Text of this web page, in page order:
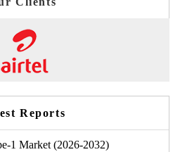
Reports
1 Market (2026-2032)